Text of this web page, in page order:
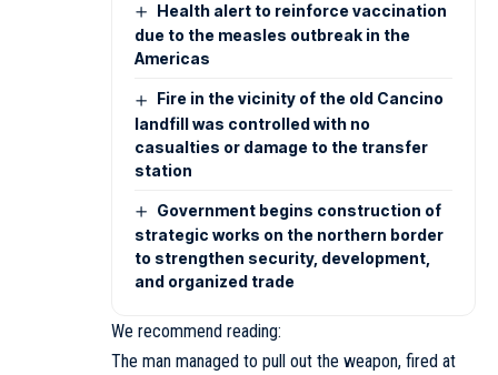
Health alert to reinforce vaccination
due to the measles outbreak in the
Americas
Fire in the vicinity of the old Cancino
landfill was controlled with no
casualties or damage to the transfer
station
Government begins construction of
strategic works on the northern border
to strengthen security, development,
and organized trade
We recommend reading:
The man managed to pull out the weapon, fired at